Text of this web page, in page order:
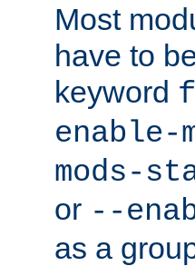
Most
have to
keyword
enable-
mods-
or --
as a